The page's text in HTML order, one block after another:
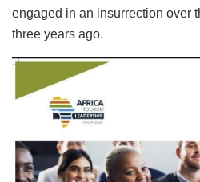
engaged in an insurrection over
three years ago.